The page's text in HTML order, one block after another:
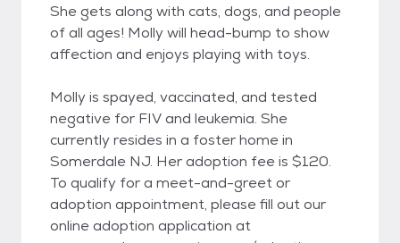
She gets along with cats, dogs, and people
of all ages! Molly will head-bump to show
affection and enjoys playing with toys.
Molly is spayed, vaccinated, and tested
negative for FIV and leukemia. She
currently resides in a foster home in
Somerdale NJ. Her adoption fee is $120.
To qualify for a meet-and-greet or
adoption appointment, please fill out our
online adoption application at